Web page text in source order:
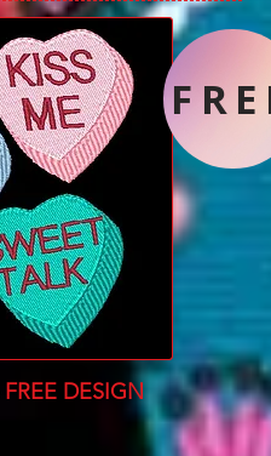
FREE DESIGN